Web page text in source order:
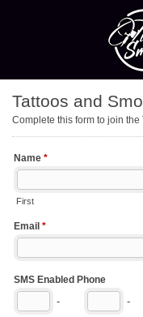
Tattoos and
Complete this form to join
Name *
First
Email *
SMS Enabled Phone
- -